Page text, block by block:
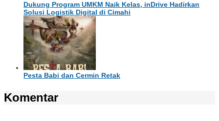
Dukung Program UMKM Naik Kelas, inDrive Hadirkan
Solusi Logistik Digital di Cimahi
Pesta Babi dan Cermin Retak
Komentar